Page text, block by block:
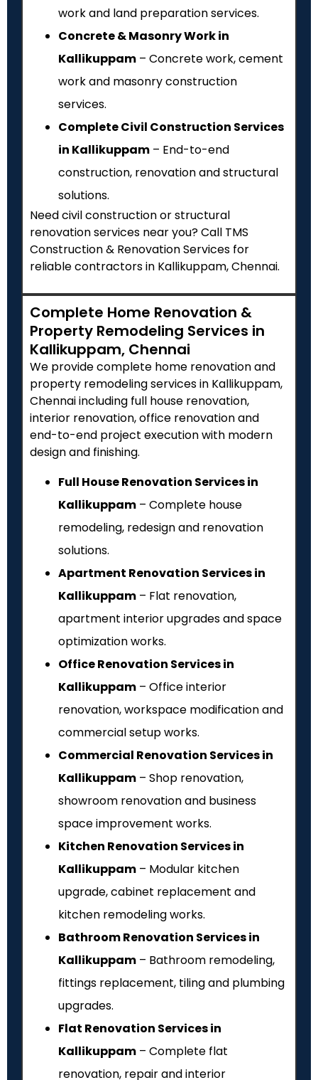
work and land preparation services.
Concrete & Masonry Work in
Kallikuppam – Concrete work, cement
work and masonry construction
services.
Complete Civil Construction Services
in Kallikuppam – End-to-end
construction, renovation and structural
solutions.
Need civil construction or structural
renovation services near you? Call TMS
Construction & Renovation Services for
reliable contractors in Kallikuppam, Chennai.
Complete Home Renovation &
Property Remodeling Services in
Kallikuppam, Chennai
We provide complete home renovation and
property remodeling services in Kallikuppam,
Chennai including full house renovation,
interior renovation, office renovation and
end-to-end project execution with modern
design and finishing.
Full House Renovation Services in
Kallikuppam – Complete house
remodeling, redesign and renovation
solutions.
Apartment Renovation Services in
Kallikuppam – Flat renovation,
apartment interior upgrades and space
optimization works.
Office Renovation Services in
Kallikuppam – Office interior
renovation, workspace modification and
commercial setup works.
Commercial Renovation Services in
Kallikuppam – Shop renovation,
showroom renovation and business
space improvement works.
Kitchen Renovation Services in
Kallikuppam – Modular kitchen
upgrade, cabinet replacement and
kitchen remodeling works.
Bathroom Renovation Services in
Kallikuppam – Bathroom remodeling,
fittings replacement, tiling and plumbing
upgrades.
Flat Renovation Services in
Kallikuppam – Complete flat
renovation, repair and interior